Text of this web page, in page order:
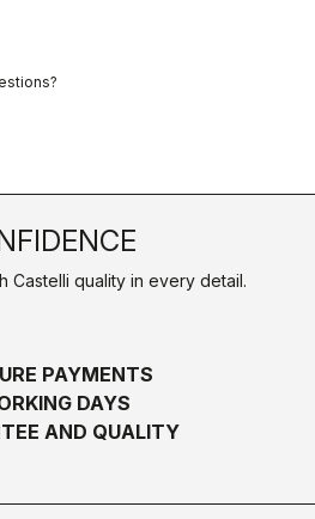
Castelli quality in every detail.
PAYMENTS
DAYS
AND QUALITY